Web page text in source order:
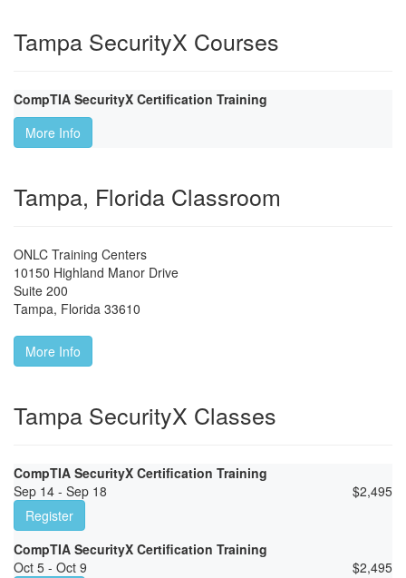
Tampa SecurityX Courses
CompTIA SecurityX Certification Training
More Info
Tampa, Florida Classroom
ONLC Training Centers
10150 Highland Manor Drive
Suite 200
Tampa, Florida 33610
More Info
Tampa SecurityX Classes
CompTIA SecurityX Certification Training
Sep 14 - Sep 18
$2,495
Register
CompTIA SecurityX Certification Training
Oct 5 - Oct 9
$2,495